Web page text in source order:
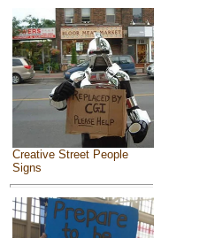
Creative Street People
Signs